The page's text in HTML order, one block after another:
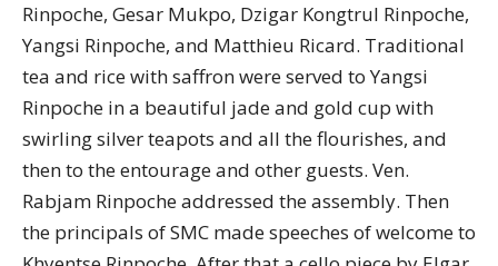
Rinpoche, Gesar Mukpo, Dzigar Kongtrul Rinpoche,
Yangsi Rinpoche, and Matthieu Ricard. Traditional
tea and rice with saffron were served to Yangsi
Rinpoche in a beautiful jade and gold cup with
swirling silver teapots and all the flourishes, and
then to the entourage and other guests. Ven.
Rabjam Rinpoche addressed the assembly. Then
the principals of SMC made speeches of welcome to